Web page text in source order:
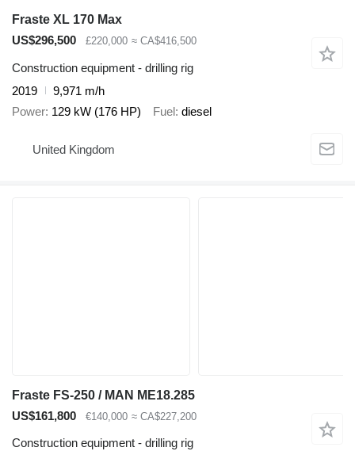
Fraste XL 170 Max
US$296,500
£220,000 ≈ CA$416,500
Construction equipment - drilling rig
2019
9,971 m/h
Power 129 kW (176 HP) Fuel diesel
United Kingdom
Fraste FS-250 / MAN ME18.285
US$161,800
€140,000 ≈ CA$227,200
Construction equipment - drilling rig